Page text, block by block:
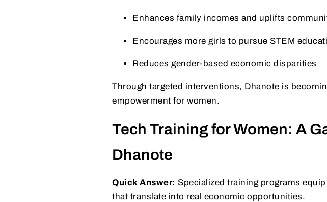
Enhances family incomes and uplifts
Encourages more girls to pursue STEM
Reduces gender-based economic disparities
Through targeted interventions, Dhanote is
empowerment for women.
Tech Training for Women: A
Dhanote
Quick Answer: Specialized training programs
that translate into real economic opportunities.